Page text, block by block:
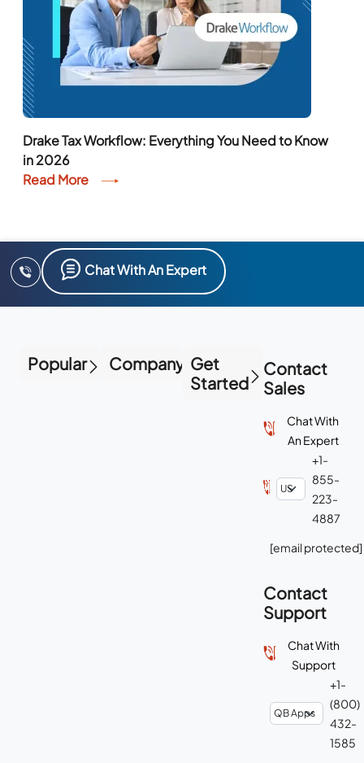
Drake Tax Workflow: Everything You Need to Know
in 2026
Read More
Chat With An Expert
Popular Company Get
Started
Contact
Sales
Chat With
An Expert
+1-
855-
223-
4887
[email protected]
Contact
Support
Chat With
Support
+1-
(800)
432-
1585